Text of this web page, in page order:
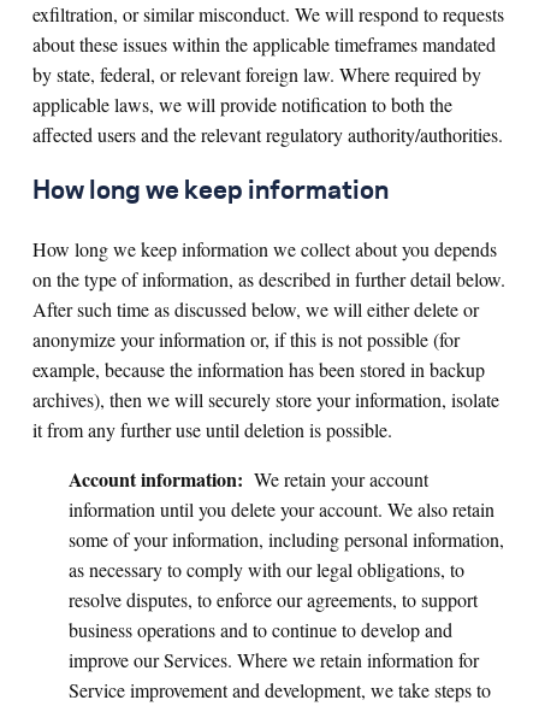
exfiltration, or similar misconduct. We will respond to requests
about these issues within the applicable timeframes mandated
by state, federal, or relevant foreign law. Where required by
applicable laws, we will provide notification to both the
affected users and the relevant regulatory authority/authorities.
How long we keep information
How long we keep information we collect about you depends
on the type of information, as described in further detail below.
After such time as discussed below, we will either delete or
anonymize your information or, if this is not possible (for
example, because the information has been stored in backup
archives), then we will securely store your information, isolate
it from any further use until deletion is possible.
Account information: We retain your account
information until you delete your account. We also retain
some of your information, including personal information,
as necessary to comply with our legal obligations, to
resolve disputes, to enforce our agreements, to support
business operations and to continue to develop and
improve our Services. Where we retain information for
Service improvement and development, we take steps to